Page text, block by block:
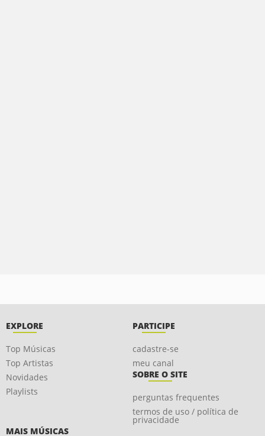
EXPLORE
Top Músicas
Top Artistas
Novidades
Playlists
PARTICIPE
cadastre-se
meu canal
SOBRE O SITE
perguntas frequentes
termos de uso / política de
privacidade
MAIS MÚSICAS